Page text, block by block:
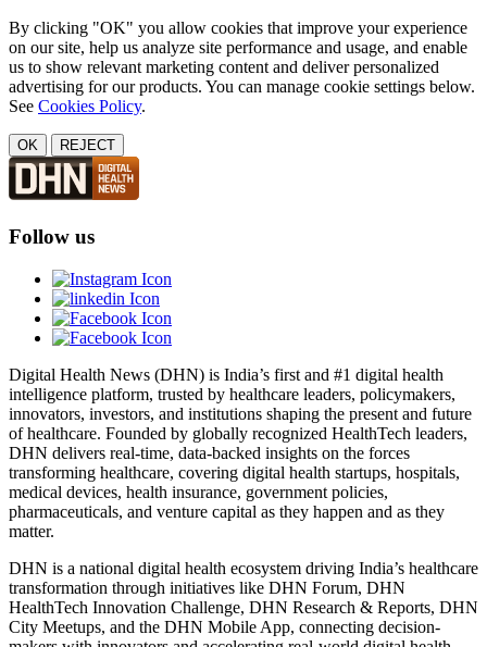
By clicking "OK" you allow cookies that improve your experience
on our site, help us analyze site performance and usage, and enable
us to show relevant marketing content and deliver personalized
advertising for our products. You can manage cookie settings below.
See Cookies Policy.
OK REJECT
Follow us
Digital Health News (DHN) is India’s first and #1 digital health
intelligence platform, trusted by healthcare leaders, policymakers,
innovators, investors, and institutions shaping the present and future
of healthcare. Founded by globally recognized HealthTech leaders,
DHN delivers real-time, data-backed insights on the forces
transforming healthcare, covering digital health startups, hospitals,
medical devices, health insurance, government policies,
pharmaceuticals, and venture capital as they happen and as they
matter.
DHN is a national digital health ecosystem driving India’s healthcare
transformation through initiatives like DHN Forum, DHN
HealthTech Innovation Challenge, DHN Research & Reports, DHN
City Meetups, and the DHN Mobile App, connecting decision-